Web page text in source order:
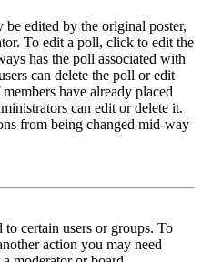
edited by the original poster,
To edit a poll, click to edit the
has the poll associated with
can delete the poll or edit
have already placed
can edit or delete it.
from being changed mid-way
certain users or groups. To
action you may need